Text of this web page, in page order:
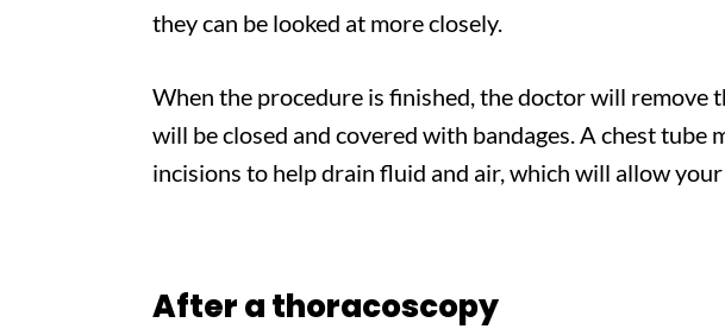
they can be looked at more closely.
When the procedure is finished, the doctor will remove
will be closed and covered with bandages. A chest tube
incisions to help drain fluid and air, which will allow
After a thoracoscopy